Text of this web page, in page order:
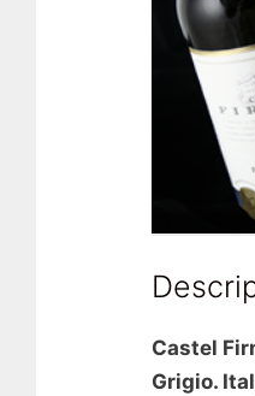
Castel
Grigio.